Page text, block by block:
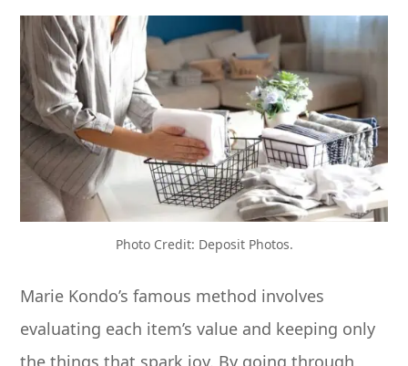
Photo Credit: Deposit Photos.
Marie Kondo’s famous method involves
evaluating each item’s value and keeping only